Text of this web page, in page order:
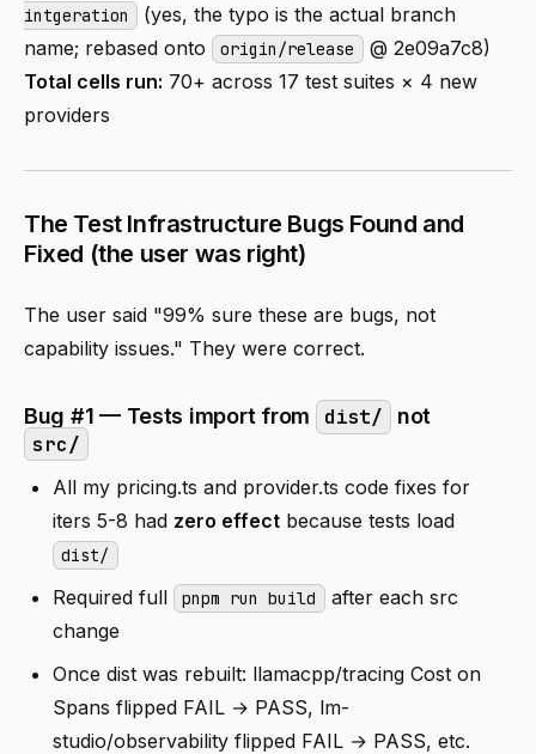
intgeration
(yes, the typo is the actual branch
name; rebased onto
origin/release @ 2e09a7c8)
Total cells run: 70+ across 17 test suites × 4 new
providers
The Test Infrastructure Bugs Found and
Fixed (the user was right)
The user said "99% sure these are bugs, not
capability issues." They were correct.
Bug #1 — Tests import from dist/ not
src/
All my pricing.ts and provider.ts code fixes for
iters 5-8 had zero effect because tests load
dist/
Required full pnpm run build after each src
change
Once dist was rebuilt: llamacpp/tracing Cost on
Spans flipped FAIL → PASS, lm-
studio/observability flipped FAIL → PASS, etc.